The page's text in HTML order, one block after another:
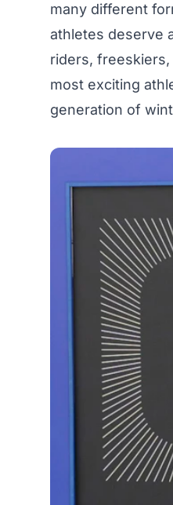
many different
athletes deserve
riders,
most exciting
generation of